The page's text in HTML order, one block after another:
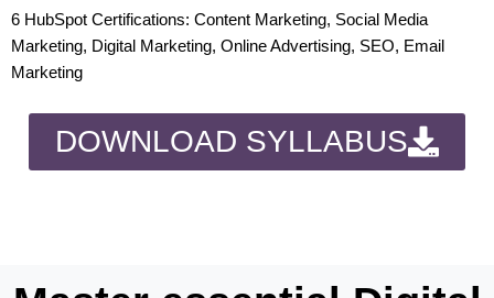
6 HubSpot Certifications: Content Marketing, Social Media
Marketing, Digital Marketing, Online Advertising, SEO, Email
Marketing
DOWNLOAD SYLLABUS